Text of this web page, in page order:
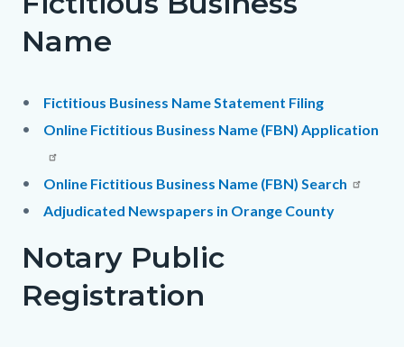
Name
Fictitious Business Name Statement Filing
Online Fictitious Business Name (FBN) Application
Online Fictitious Business Name (FBN) Search
Adjudicated Newspapers in Orange County
Notary Public
Registration